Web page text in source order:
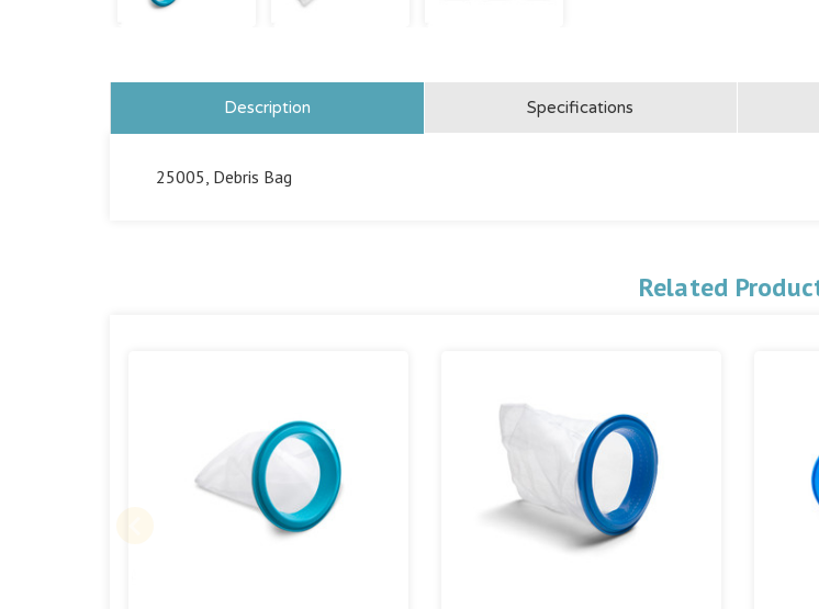
Description Specifications
25005, Debris Bag
Related